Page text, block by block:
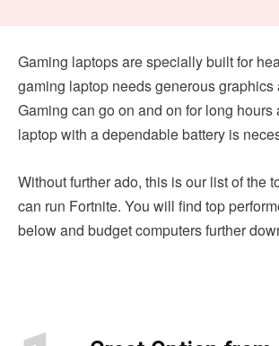
Gaming laptops are specially built for
gaming laptop needs generous graphics
Gaming can go on and on for long hours
laptop with a dependable battery is
Without further ado, this is our list of the
can run Fortnite. You will find top
below and budget computers further